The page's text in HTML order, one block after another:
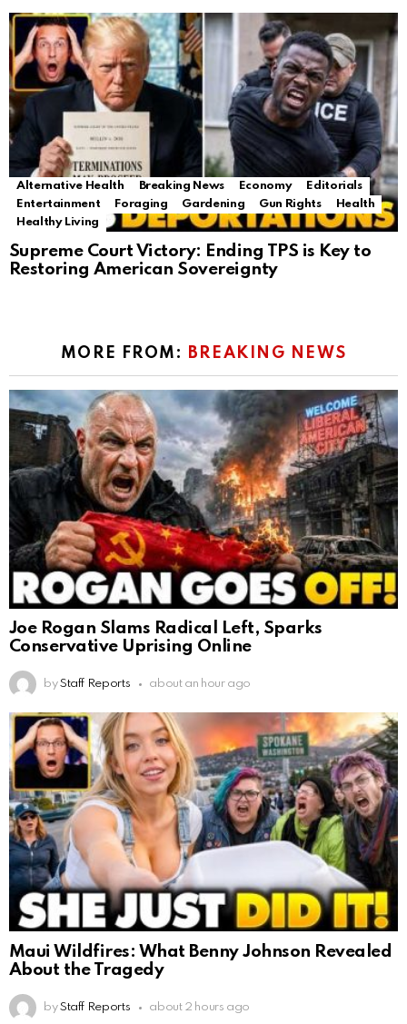
Alternative Health Breaking News Economy
Editorials
Entertainment
Foraging Gardening Gun Rights
Health
Healthy Living
Supreme Court Victory: Ending TPS is Key to
Restoring American Sovereignty
MORE FROM: BREAKING NEWS
Joe Rogan Slams Radical Left, Sparks
Conservative Uprising Online
by Staff Reports about an hour ago
Maui Wildfires: What Benny Johnson Revealed
About the Tragedy
by Staff Reports about 2 hours ago